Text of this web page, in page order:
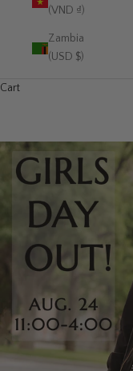
(VND ₫)
Zambia
(USD $)
Cart